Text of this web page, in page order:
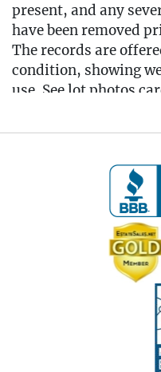
present, and any
have been removed
The records are
condition, showing
use. See lot photos
the lot.
Local Delivery
EMAIL FOR
Live within 30 miles
white glove curbside
items in this auction.
Click here for